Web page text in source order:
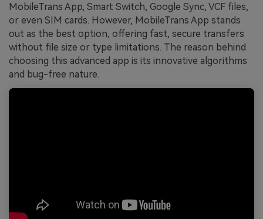
MobileTrans App, Smart Switch, Google Sync, VCF files,
or even SIM cards. However, MobileTrans App stands
out as the best option, offering fast, secure transfers
without file size or type limitations. The reason behind
choosing this advanced app is its innovative algorithms
and bug-free nature.